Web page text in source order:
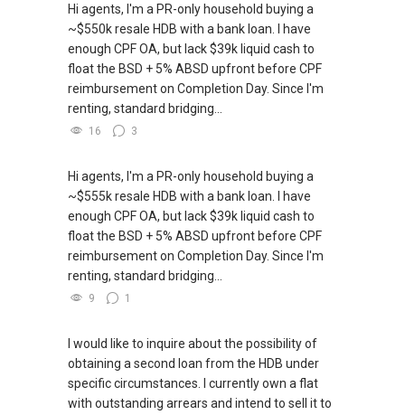
Agent/ Consultant)
Mobiile : 98 56 92 55
Email: Able.selling@gmail.com
Hi agents, I'm a PR-only household buying a
~$550k resale HDB with a bank loan. I have
enough CPF OA, but lack $39k liquid cash to
float the BSD + 5% ABSD upfront before CPF
reimbursement on Completion Day. Since I'm
renting, standard bridging...
16 3
Hi agents, I'm a PR-only household buying a
~$555k resale HDB with a bank loan. I have
enough CPF OA, but lack $39k liquid cash to
float the BSD + 5% ABSD upfront before CPF
reimbursement on Completion Day. Since I'm
renting, standard bridging...
9 1
I would like to inquire about the possibility of
obtaining a second loan from the HDB under
specific circumstances. I currently own a flat
with outstanding arrears and intend to sell it to